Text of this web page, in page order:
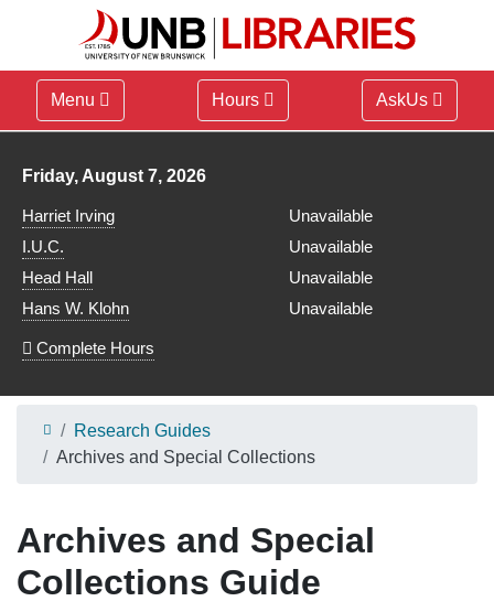
Menu Hours AskUs
Library hours for
Friday, August 7, 2026
Harriet Irving
Unavailable
I.U.C.
Unavailable
Head Hall
Unavailable
Hans W. Klohn
Unavailable
Complete Hours
Research Guides
Archives and Special Collections
Archives and Special
Collections Guide